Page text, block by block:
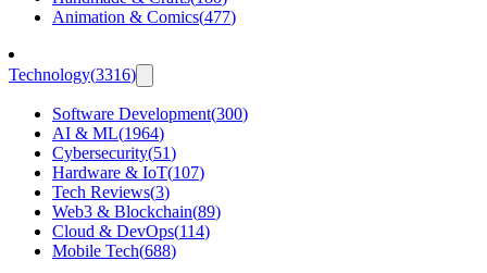
Animation & Comics(477)
Technology(3316)
Software Development(300)
AI & ML(1964)
Cybersecurity(51)
Hardware & IoT(107)
Tech Reviews(3)
Web3 & Blockchain(89)
Cloud & DevOps(114)
Mobile Tech(688)